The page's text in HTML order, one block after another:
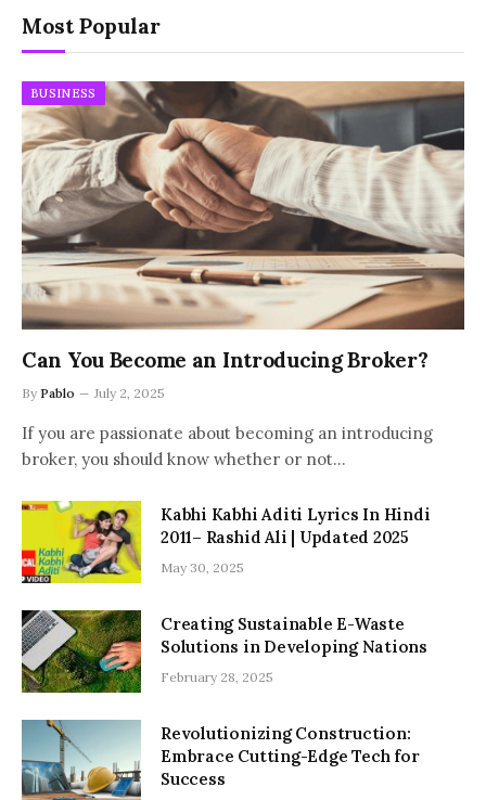
Most Popular
BUSINESS
Can You Become an Introducing Broker?
By Pablo July 2, 2025
If you are passionate about becoming an introducing
broker, you should know whether or not…
Kabhi Kabhi Aditi Lyrics In Hindi
2011– Rashid Ali | Updated 2025
May 30, 2025
Creating Sustainable E-Waste
Solutions in Developing Nations
February 28, 2025
Revolutionizing Construction:
Embrace Cutting-Edge Tech for
Success